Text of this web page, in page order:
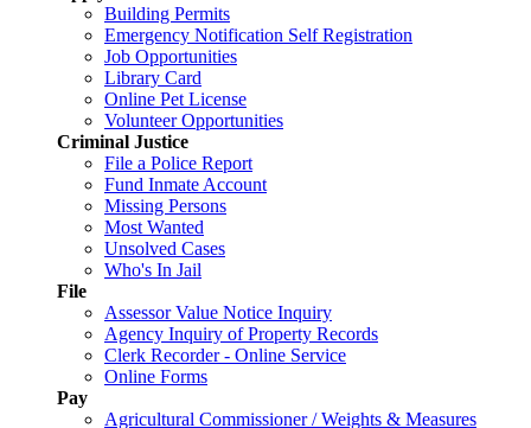
Building Permits
Emergency Notification Self Registration
Job Opportunities
Library Card
Online Pet License
Volunteer Opportunities
Criminal Justice
File a Police Report
Fund Inmate Account
Missing Persons
Most Wanted
Unsolved Cases
Who's In Jail
File
Assessor Value Notice Inquiry
Agency Inquiry of Property Records
Clerk Recorder - Online Service
Online Forms
Pay
Agricultural Commissioner / Weights & Measures